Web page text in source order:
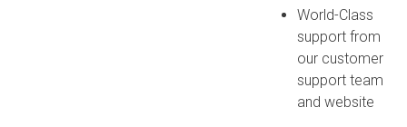
World-Class
support from
our customer
support team
and website